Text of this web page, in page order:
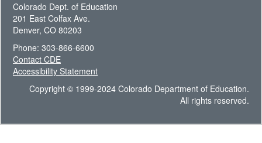
Colorado Dept. of Education
201 East Colfax Ave.
Denver, CO 80203
Phone: 303-866-6600
Contact CDE
Accessibility Statement
Copyright © 1999-2024 Colorado Department of Education.
All rights reserved.